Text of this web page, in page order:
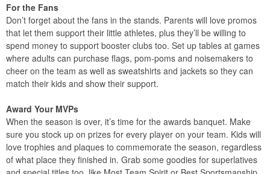
For the Fans
Don’t forget about the fans in the stands. Parents will love promos
that let them support their little athletes, plus they’ll be willing to
spend money to support booster clubs too. Set up tables at games
where adults can purchase flags, pom-poms and noisemakers to
cheer on the team as well as sweatshirts and jackets so they can
match their kids and show their support.
Award Your MVPs
When the season is over, it’s time for the awards banquet. Make
sure you stock up on prizes for every player on your team. Kids will
love trophies and plaques to commemorate the season, regardless
of what place they finished in. Grab some goodies for superlatives